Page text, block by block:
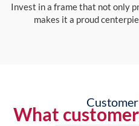
Invest in a frame that not only
makes it a proud
What